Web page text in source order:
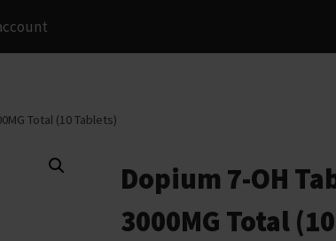
Total (10 Tablets)
Dopium 7-OH
3000MG Total